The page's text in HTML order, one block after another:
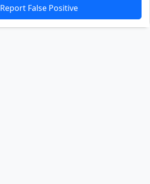
Report False Positive